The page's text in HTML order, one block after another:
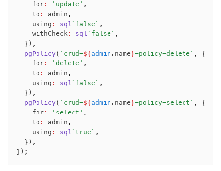
		for
: 'update' ,
		to
: admin ,
		using
: sql `false` ,
		withCheck
: sql `false` ,
	})
,
	pgPolicy
( `crud-${admin .name}-policy-delete` ,
{
		for
: 'delete' ,
		to
: admin ,
		using
: sql `false` ,
	})
,
	pgPolicy
( `crud-${admin .name}-policy-select` ,
{
		for
: 'select' ,
		to
: admin ,
		using
: sql `true` ,
	})
,
]);